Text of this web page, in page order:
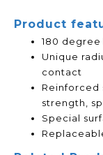
Product
180
Unique
contact
Reinforced
strength,
Special